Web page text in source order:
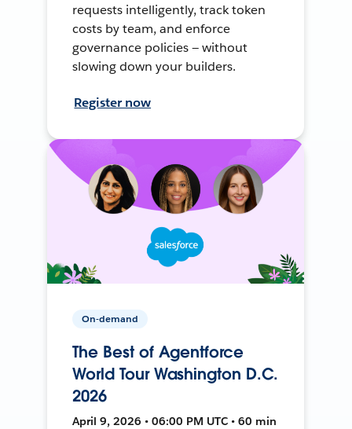
requests intelligently, track token
costs by team, and enforce
governance policies — without
slowing down your builders.
Register now
On-demand
The Best of Agentforce
World Tour Washington D.C.
2026
April 9, 2026 • 06:00 PM UTC • 60 min